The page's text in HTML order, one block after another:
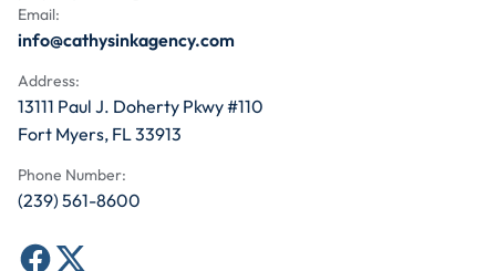
Email:
info@cathysinkagency.com
Address:
13111 Paul J. Doherty Pkwy #110
Fort Myers, FL 33913
Phone Number:
(239) 561-8600